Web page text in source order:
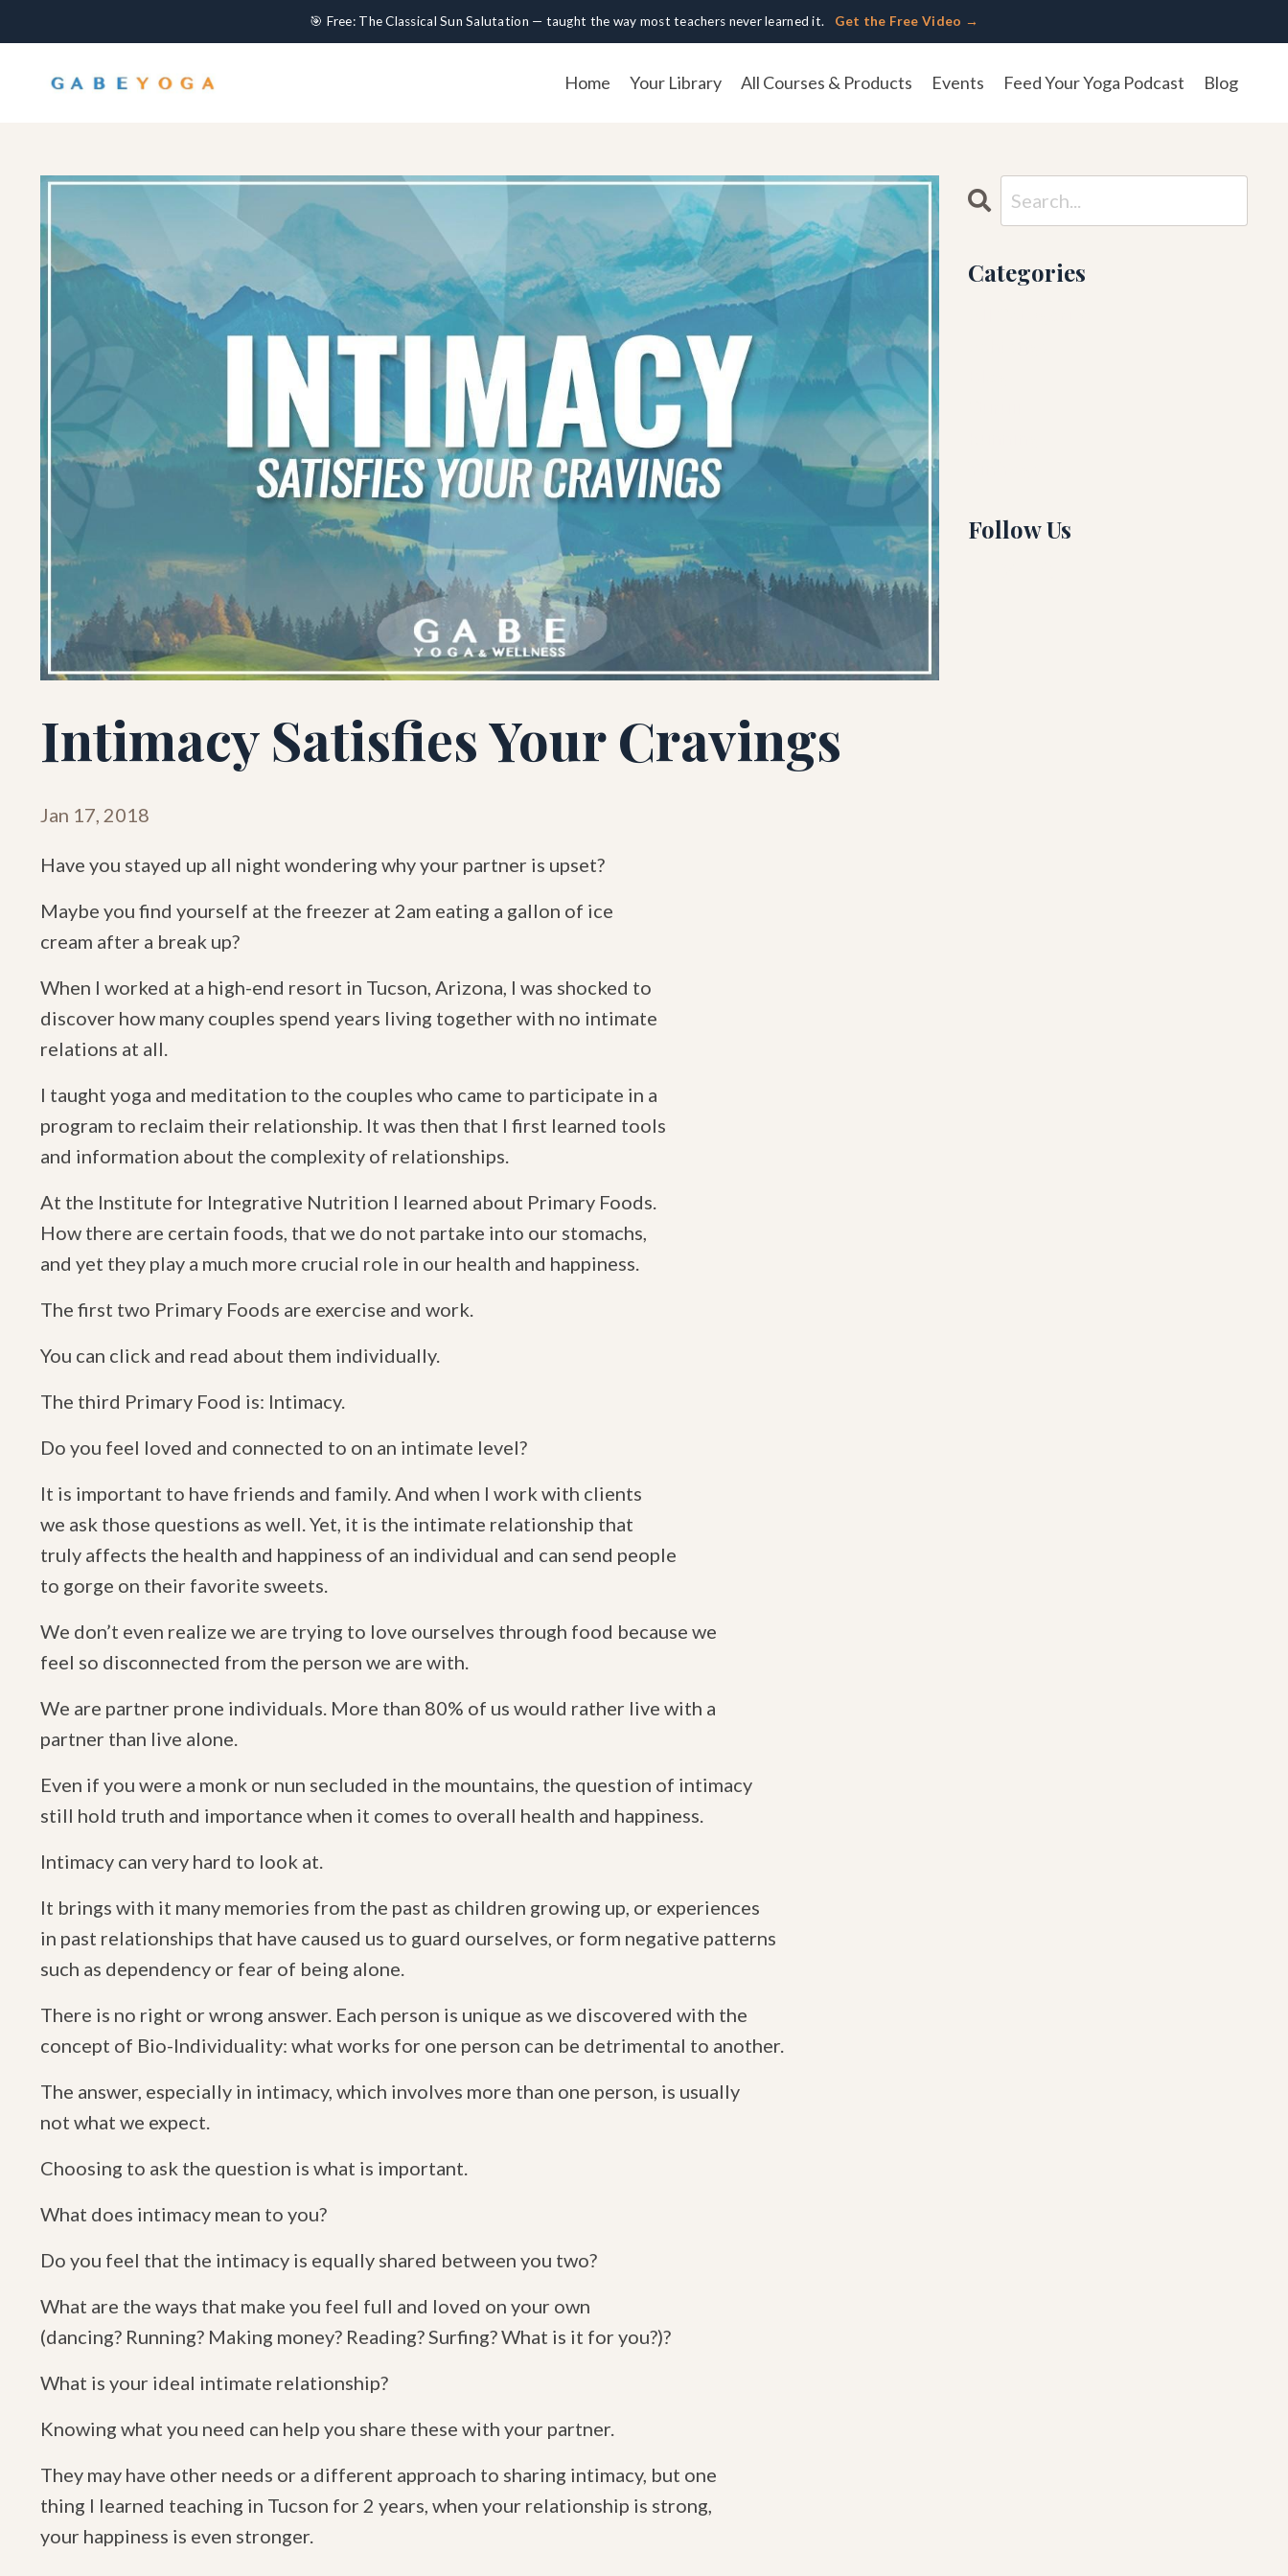
🎯 Free: The Classical Sun Salutation — taught the way most teachers never learned it. Get the Free Video →
Home Your Library All Courses & Products Events Feed Your Yoga Podcast Blog
Intimacy Satisfies Your Cravings
Jan 17, 2018
Have you stayed up all night wondering why your partner is upset?
Maybe you find yourself at the freezer at 2am eating a gallon of ice
cream after a break up?
When I worked at a high-end resort in Tucson, Arizona, I was shocked to
discover how many couples spend years living together with no intimate
relations at all.
I taught yoga and meditation to the couples who came to participate in a
program to reclaim their relationship. It was then that I first learned tools
and information about the complexity of relationships.
At the Institute for Integrative Nutrition I learned about Primary Foods.
How there are certain foods, that we do not partake into our stomachs,
and yet they play a much more crucial role in our health and happiness.
The first two Primary Foods are exercise and work.
You can click and read about them individually.
The third Primary Food is: Intimacy.
Do you feel loved and connected to on an intimate level?
It is important to have friends and family. And when I work with clients
we ask those questions as well. Yet, it is the intimate relationship that
truly affects the health and happiness of an individual and can send people
to gorge on their favorite sweets.
We don’t even realize we are trying to love ourselves through food because we
feel so disconnected from the person we are with.
We are partner prone individuals. More than 80% of us would rather live with a
partner than live alone.
Even if you were a monk or nun secluded in the mountains, the question of intimacy
still hold truth and importance when it comes to overall health and happiness.
Intimacy can very hard to look at.
It brings with it many memories from the past as children growing up, or experiences
in past relationships that have caused us to guard ourselves, or form negative patterns
such as dependency or fear of being alone.
There is no right or wrong answer. Each person is unique as we discovered with the
concept of Bio-Individuality: what works for one person can be detrimental to another.
The answer, especially in intimacy, which involves more than one person, is usually
not what we expect.
Choosing to ask the question is what is important.
What does intimacy mean to you?
Do you feel that the intimacy is equally shared between you two?
What are the ways that make you feel full and loved on your own
(dancing? Running? Making money? Reading? Surfing? What is it for you?)?
What is your ideal intimate relationship?
Knowing what you need can help you share these with your partner.
They may have other needs or a different approach to sharing intimacy, but one
thing I learned teaching in Tucson for 2 years, when your relationship is strong,
your happiness is even stronger.
Categories
Follow Us